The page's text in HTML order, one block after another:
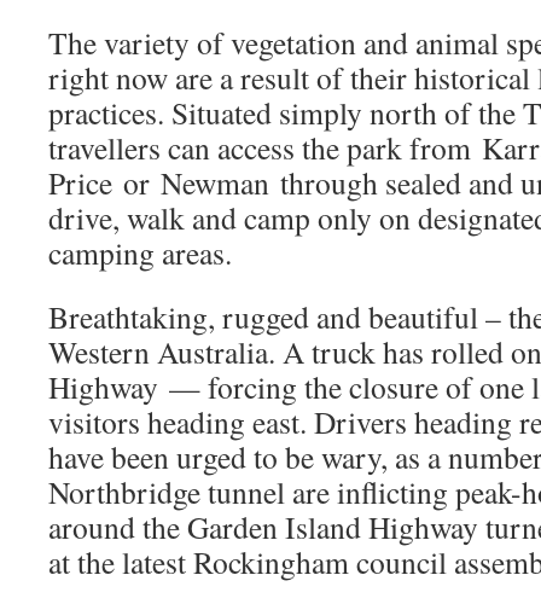
The variety of vegetation and animal
right now are a result of their
practices. Situated simply north of the
travellers can access the park from
Price or Newman through sealed and
drive, walk and camp only on
camping areas.
Breathtaking, rugged and beautiful –
Western Australia. A truck has rolled
Highway — forcing the closure of one
visitors heading east. Drivers heading
have been urged to be wary, as a
Northbridge tunnel are inflicting peak-
around the Garden Island Highway
at the latest Rockingham council